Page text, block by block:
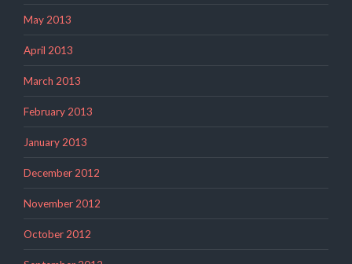
May 2013
April 2013
March 2013
February 2013
January 2013
December 2012
November 2012
October 2012